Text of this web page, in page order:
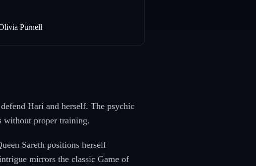
Purnell
Hari and herself. The psychic
without proper training.
Sareth positions herself
mirrors the classic Game of